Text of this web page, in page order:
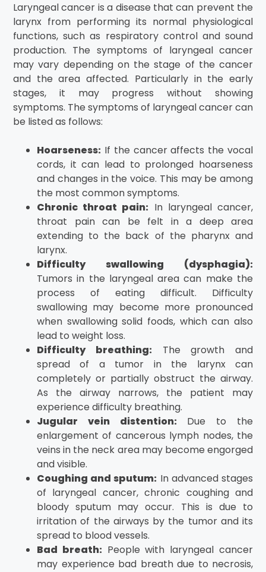
Laryngeal cancer is a disease that can prevent the
larynx from performing its normal physiological
functions, such as respiratory control and sound
production. The symptoms of laryngeal cancer
may vary depending on the stage of the cancer
and the area affected. Particularly in the early
stages, it may progress without showing
symptoms. The symptoms of laryngeal cancer can
be listed as follows:
Hoarseness: If the cancer affects the vocal
cords, it can lead to prolonged hoarseness
and changes in the voice. This may be among
the most common symptoms.
Chronic throat pain: In laryngeal cancer,
throat pain can be felt in a deep area
extending to the back of the pharynx and
larynx.
Difficulty swallowing (dysphagia):
Tumors in the laryngeal area can make the
process of eating difficult. Difficulty
swallowing may become more pronounced
when swallowing solid foods, which can also
lead to weight loss.
Difficulty breathing:The growth and
spread of a tumor in the larynx can
completely or partially obstruct the airway.
As the airway narrows, the patient may
experience difficulty breathing.
Jugular vein distention:Due to the
enlargement of cancerous lymph nodes, the
veins in the neck area may become engorged
and visible.
Coughing and sputum: In advanced stages
of laryngeal cancer, chronic coughing and
bloody sputum may occur. This is due to
irritation of the airways by the tumor and its
spread to blood vessels.
Bad breath:People with laryngeal cancer
may experience bad breath due to necrosis,